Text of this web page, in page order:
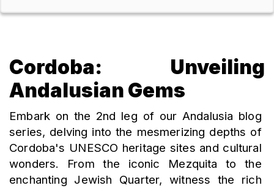
Cordoba: Unveiling
Andalusian Gems
Embark on the 2nd leg of our Andalusia blog
series, delving into the mesmerizing depths of
Cordoba's UNESCO heritage sites and cultural
wonders. From the iconic Mezquita to the
enchanting Jewish Quarter, witness the rich